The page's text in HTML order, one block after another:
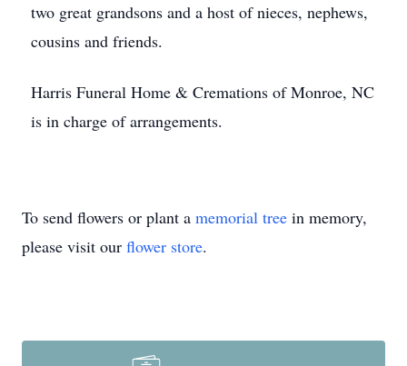
two great grandsons and a host of nieces, nephews,
cousins and friends.
Harris Funeral Home & Cremations of Monroe, NC
is in charge of arrangements.
To send flowers or plant a memorial tree in memory,
please visit our flower store.